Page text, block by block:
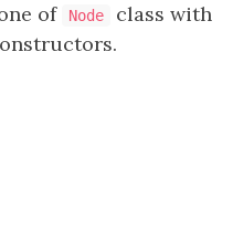
of Node
class with